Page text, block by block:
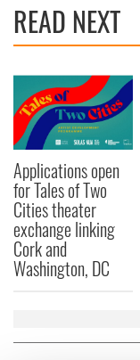
READ NEXT
Applications open
for Tales of Two
Cities theater
exchange linking
Cork and
Washington, DC